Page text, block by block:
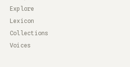
Explore
Lexicon
Collections
Voices